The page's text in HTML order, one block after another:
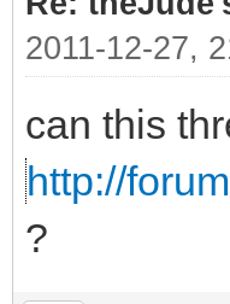
2011-12-27,
can this
http://
?